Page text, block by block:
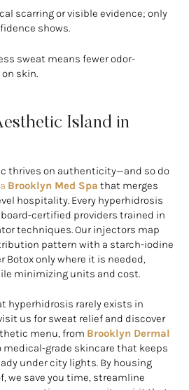
scarring or visible evidence; only
shows.
sweat means fewer odor-
skin.
Island in
thrives on authenticity—and so do
Brooklyn Med Spa that merges
hospitality. Every hyperhidrosis
certified providers trained in
techniques. Our injectors map
pattern with a starch-iodine
Botox only where it is needed,
minimizing units and cost.
hyperhidrosis rarely exists in
us for sweat relief and discover
menu, from Brooklyn Dermal
grade skincare that keeps
under city lights. By housing
we save you time, streamline